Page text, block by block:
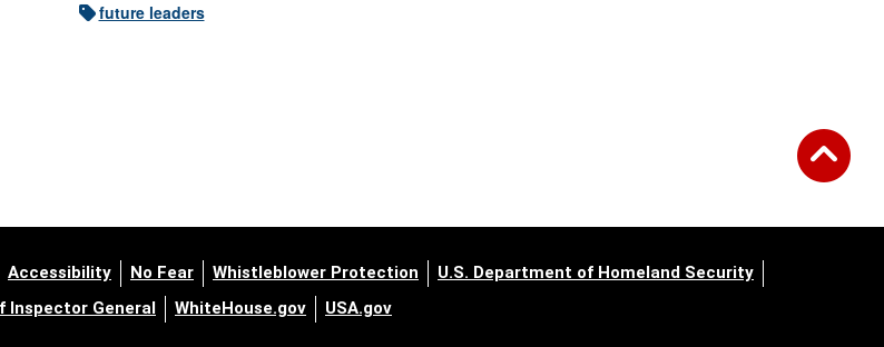
future leaders
Accessibility No Fear Whistleblower Protection
U.S. Department of Homeland Security
Inspector General
WhiteHouse.gov USA.gov